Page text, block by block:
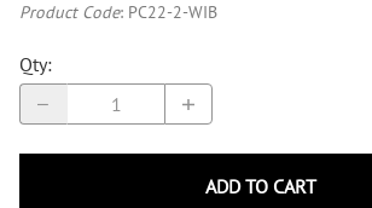
Product Code: PC22-2-WIB
Qty:
ADD TO CART